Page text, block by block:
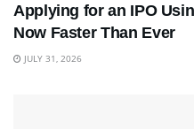
Applying for an IPO
Now Faster Than Ever
JULY 31, 2026